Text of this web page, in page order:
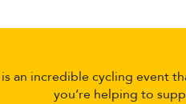
is an incredible cycling event
you’re helping to